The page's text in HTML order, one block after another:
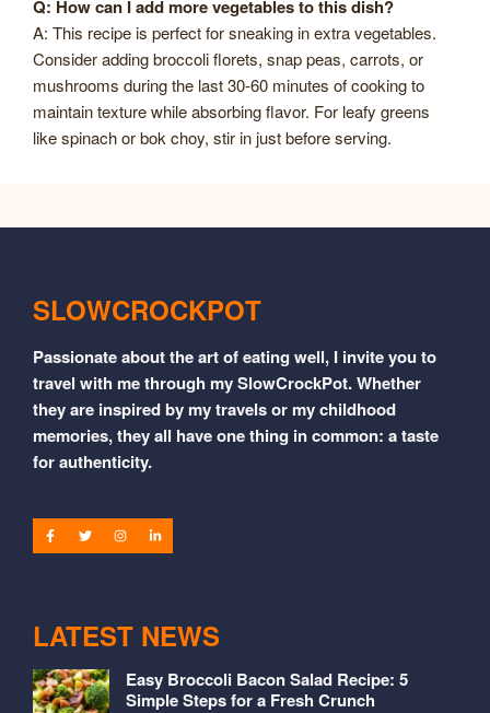
Q: How can I add more vegetables to this dish?
A: This recipe is perfect for sneaking in extra vegetables.
Consider adding broccoli florets, snap peas, carrots, or
mushrooms during the last 30-60 minutes of cooking to
maintain texture while absorbing flavor. For leafy greens
like spinach or bok choy, stir in just before serving.
SLOWCROCKPOT
Passionate about the art of eating well, I invite you to
travel with me through my SlowCrockPot. Whether
they are inspired by my travels or my childhood
memories, they all have one thing in common: a taste
for authenticity.
LATEST NEWS
Easy Broccoli Bacon Salad Recipe: 5
Simple Steps for a Fresh Crunch